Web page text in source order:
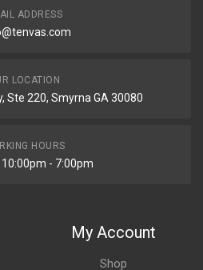
ADDRESS
LOCATION
Ste 220, Smyrna GA 30080
HOURS
- 7:00pm
My Account
Shop